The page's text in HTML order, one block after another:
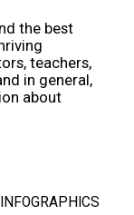
the best
teachers,
in general,
about